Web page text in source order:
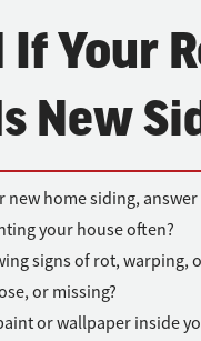
If Your
New
new home siding,
your house often?
signs of rot, warping,
or missing?
or wallpaper inside